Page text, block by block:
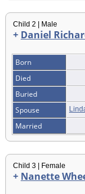
Child 2 | Male
+ Daniel
Born
Died
Buried
Spouse
Married
Child 3 | Female
+ Nanette